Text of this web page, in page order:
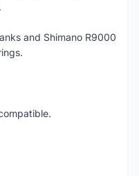
and Shimano R9000